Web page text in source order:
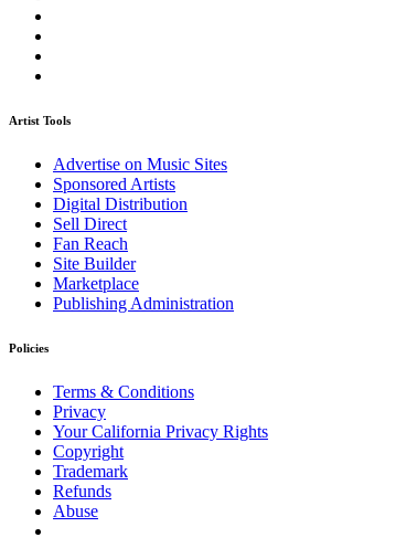
Artist Tools
Advertise on Music Sites
Sponsored Artists
Digital Distribution
Sell Direct
Fan Reach
Site Builder
Marketplace
Publishing Administration
Policies
Terms & Conditions
Privacy
Your California Privacy Rights
Copyright
Trademark
Refunds
Abuse